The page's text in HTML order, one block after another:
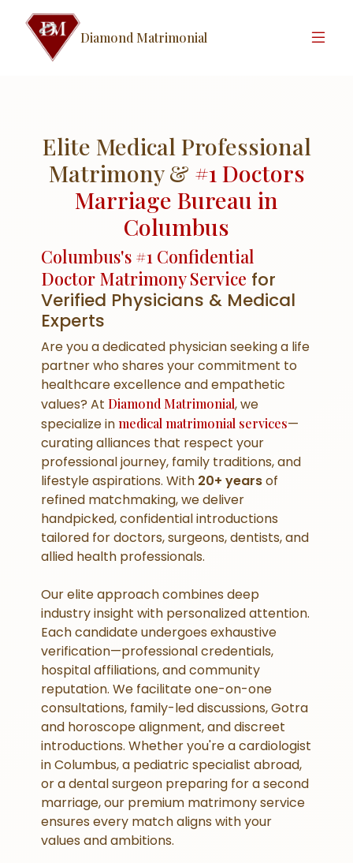
Diamond Matrimonial
Elite Medical Professional
Matrimony & #1 Doctors
Marriage Bureau in
Columbus
Columbus's #1 Confidential
Doctor Matrimony Service for
Verified Physicians & Medical
Experts
Are you a dedicated physician seeking a life
partner who shares your commitment to
healthcare excellence and empathetic
values? AtDiamond Matrimonial, we
specialize in medical matrimonial services—
curating alliances that respect your
professional journey, family traditions, and
lifestyle aspirations. With 20+ yearsof
refined matchmaking, we deliver
handpicked, confidential introductions
tailored for doctors, surgeons, dentists, and
allied health professionals.
Our elite approach combines deep
industry insight with personalized attention.
Each candidate undergoes exhaustive
verification—professional credentials,
hospital affiliations, and community
reputation. We facilitate one-on-one
consultations, family-led discussions, Gotra
and horoscope alignment, and discreet
introductions. Whether you're a cardiologist
in Columbus, a pediatric specialist abroad,
or a dental surgeon preparing for a second
marriage, our premium matrimony service
ensures every match aligns with your
values and ambitions.